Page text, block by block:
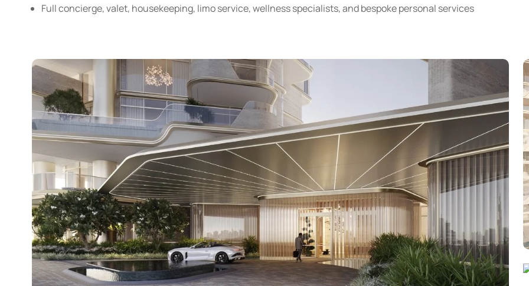
Full concierge, valet, housekeeping, limo service, wellness specialists, and bespoke personal services